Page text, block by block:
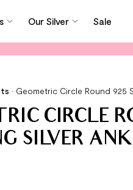
Our Silver Sale
• Geometric Circle Round 925
CIRCLE
SILVER